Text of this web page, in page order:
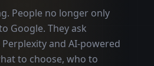
People no longer only
Google. They ask
Perplexity and AI-powered
to choose, who to